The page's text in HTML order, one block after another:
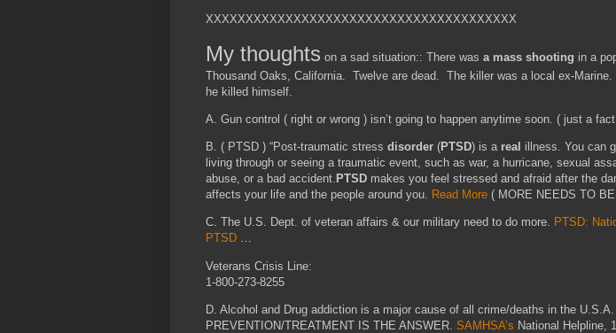
XXXXXXXXXXXXXXXXXXXXXXXXXXXXXXXXXXXXXXX
My thoughts on a sad situation:: There was a mass shooting in a
Thousand Oaks, California. Twelve are dead. The killer was a local ex-
he killed himself.
A. Gun control ( right or wrong ) isn’t going to happen anytime soon. ( just a
B. ( PTSD ) “Post-traumatic stress disorder (PTSD) is a real illness. You can
living through or seeing a traumatic event, such as war, a hurricane, sexual
abuse, or a bad accident. PTSD makes you feel stressed and afraid after the
affects your life and the people around you. Read More ( MORE NEEDS TO
C. The U.S. Dept. of veteran affairs & our military need to do more. PTSD:
PTSD …
Veterans Crisis Line:
1-800-273-8255
D. Alcohol and Drug addiction is a major cause of all crime/deaths in the U.S.A.
PREVENTION/TREATMENT IS THE ANSWER. SAMHSA’s National Helpline,